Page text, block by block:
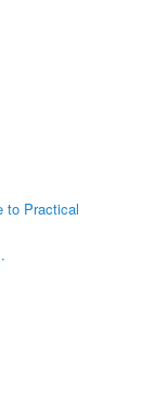
to Practical